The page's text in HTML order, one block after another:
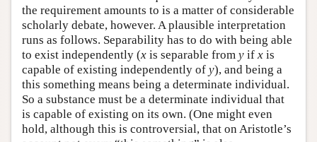
the requirement amounts to is a matter of considerable
scholarly debate, however. A plausible interpretation
runs as follows. Separability has to do with being able
to exist independently (x is separable from y if x is
capable of existing independently of y), and being a
this something means being a determinate individual.
So a substance must be a determinate individual that
is capable of existing on its own. (One might even
hold, although this is controversial, that on Aristotle’s